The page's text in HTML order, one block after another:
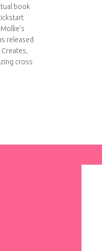
book
released
cross